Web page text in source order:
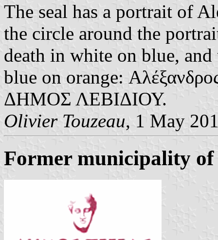
The seal has a portrait of
the circle around the
death in white on blue,
blue on orange:
ΔΗΜΟΣ ΛΕΒΙΔΙΟΥ.
Olivier Touzeau, 1 May
Former municipality of